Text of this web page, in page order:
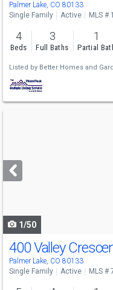
Palmer Lake, CO 80133
Single Family
Active MLS #
4
Beds
3
Full Baths
1
Partial
Listed by Better Homes and
next
buttons
1/50
400 Valley
Palmer Lake, CO 80133
Single Family Active MLS #